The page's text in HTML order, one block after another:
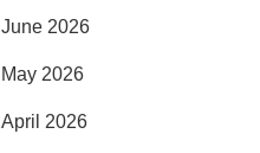
June 2026
May 2026
April 2026